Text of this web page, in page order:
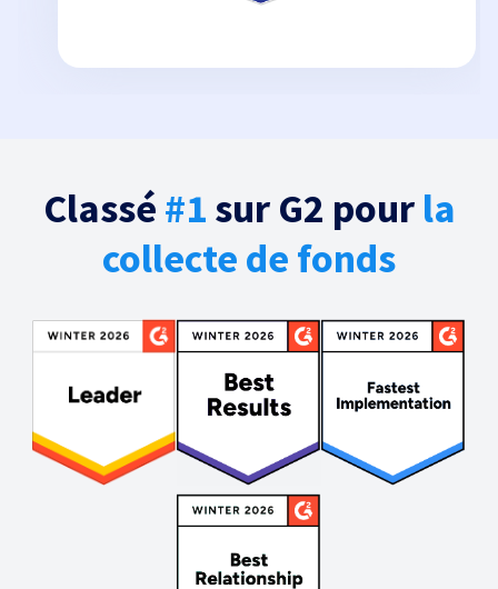
Classé #1 sur G2 pour la
collecte de fonds